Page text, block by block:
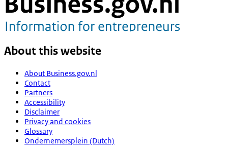
About this website
About Business.gov.nl
Contact
Partners
Accessibility
Disclaimer
Privacy and cookies
Glossary
Ondernemersplein (Dutch)